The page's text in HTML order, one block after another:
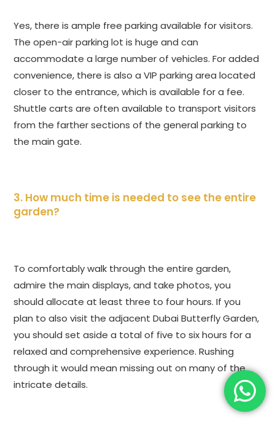
Yes, there is ample free parking available for visitors.
The open-air parking lot is huge and can
accommodate a large number of vehicles. For added
convenience, there is also a VIP parking area located
closer to the entrance, which is available for a fee.
Shuttle carts are often available to transport visitors
from the farther sections of the general parking to
the main gate.
3. How much time is needed to see the entire
garden?
To comfortably walk through the entire garden,
admire the main displays, and take photos, you
should allocate at least three to four hours. If you
plan to also visit the adjacent Dubai Butterfly Garden,
you should set aside a total of five to six hours for a
relaxed and comprehensive experience. Rushing
through it would mean missing out on many of the
intricate details.